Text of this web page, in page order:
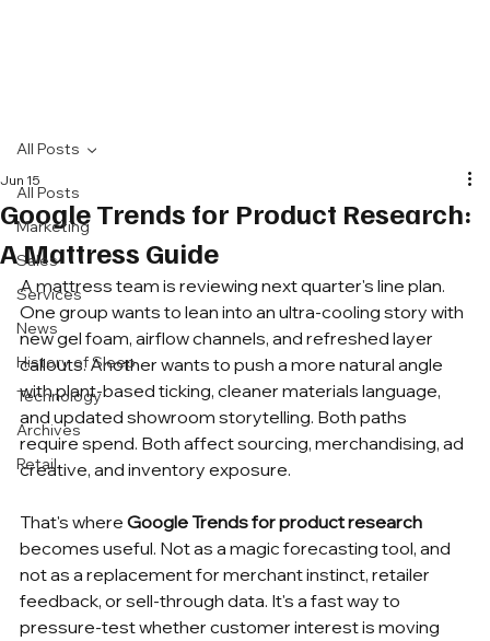
All Posts
Marketing
Sales
Services
News
History of Sleep
Technology
Archives
Retail
All Posts
Google Trends for Product Research:
A Mattress Guide
Jun 15
A mattress team is reviewing next quarter's line plan.
One group wants to lean into an ultra-cooling story with
new gel foam, airflow channels, and refreshed layer
callouts. Another wants to push a more natural angle
with plant-based ticking, cleaner materials language,
and updated showroom storytelling. Both paths
require spend. Both affect sourcing, merchandising, ad
creative, and inventory exposure.
That's where Google Trends for product research
becomes useful. Not as a magic forecasting tool, and
not as a replacement for merchant instinct, retailer
feedback, or sell-through data. It's a fast way to
pressure-test whether customer interest is moving